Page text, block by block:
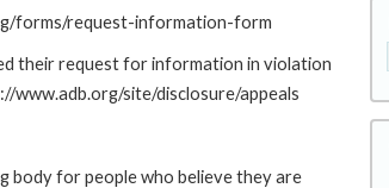
forms/request-information-form
their request for information in violation
www.adb.org/site/disclosure/appeals
body for people who believe they are